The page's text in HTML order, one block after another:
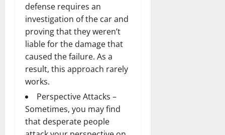
defense requires an
investigation of the car and
proving that they weren’t
liable for the damage that
caused the failure. As a
result, this approach rarely
works.
Perspective Attacks –
Sometimes, you may find
that desperate people